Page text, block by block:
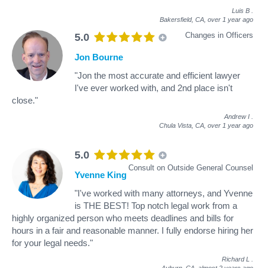
Luis B
Bakersfield, CA, over 1 year ago
5.0 Changes in Officers
Jon Bourne
"Jon the most accurate and efficient lawyer
I've ever worked with, and 2nd place isn't
close."
Andrew I
Chula Vista, CA, over 1 year ago
5.0
Consult on Outside General Counsel
Yvenne King
"I've worked with many attorneys, and Yvenne
is THE BEST! Top notch legal work from a
highly organized person who meets deadlines and bills for
hours in a fair and reasonable manner. I fully endorse hiring her
for your legal needs."
Richard L